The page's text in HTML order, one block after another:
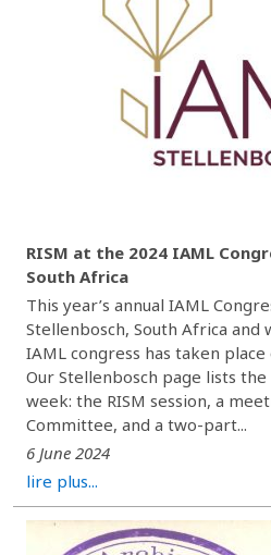
RISM at the 2024 IAML
South Africa
This year’s annual IAML
Stellenbosch, South Africa
IAML congress has taken
Our Stellenbosch page lists
week: the RISM session, a
Committee, and a two-part...
6 June 2024
lire plus...